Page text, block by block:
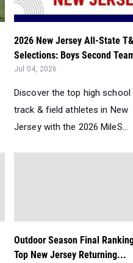
2026 New Jersey All-State
Selections: Boys Second
Jul 04, 2026
Discover the top high school
track & field athletes in New
Jersey with the 2026 MileS...
Outdoor Season Final
Top New Jersey Returning...